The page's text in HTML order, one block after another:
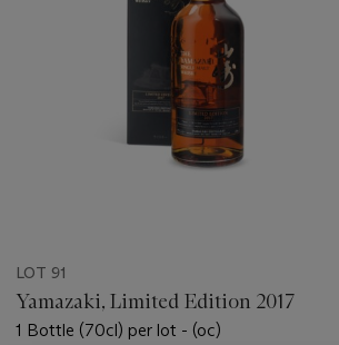
LOT 91
Yamazaki, Limited Edition 2017
1 Bottle (70cl) per lot - (oc)